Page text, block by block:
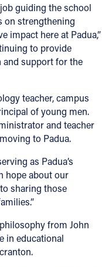
guiding the school
on strengthening
impact here at Padua,”
to provide
and support for the
teacher, campus
of young men.
and teacher
to Padua.
as Padua’s
hope about our
sharing those
from John
in educational